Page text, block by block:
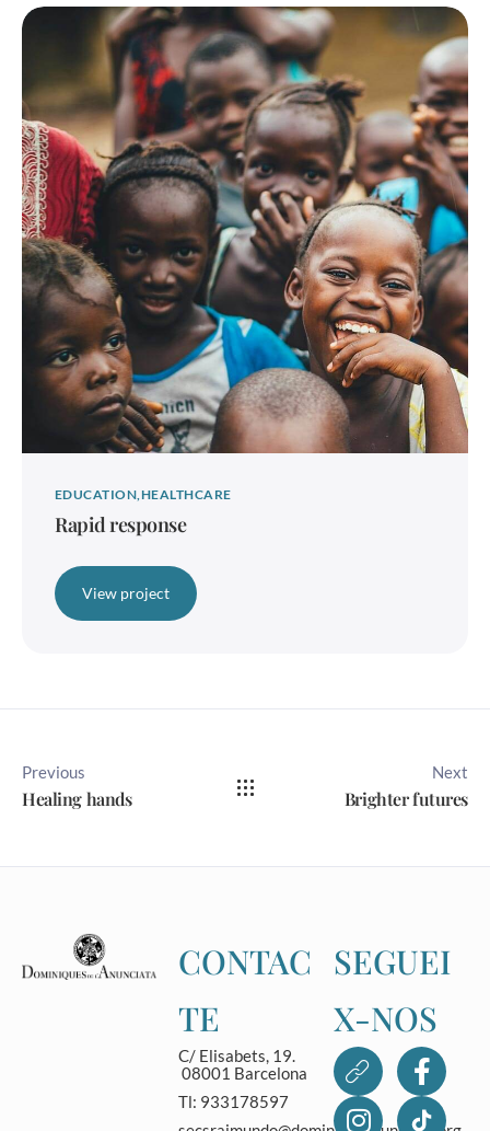
EDUCATION HEALTHCARE
Rapid response
View project
Previous
Healing hands
Next
Brighter futures
CONTAC
TE
C/ Elisabets, 19.
08001 Barcelona
Tl: 933178597
SEGUEI
X-NOS